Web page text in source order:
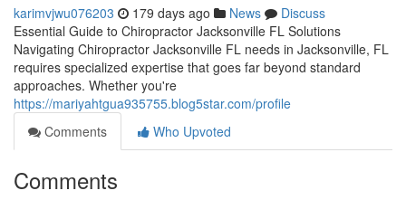
karimvjwu076203 179 days ago News
Discuss
Essential Guide to Chiropractor Jacksonville FL Solutions
Navigating Chiropractor Jacksonville FL needs in Jacksonville, FL
requires specialized expertise that goes far beyond standard
approaches. Whether you're
https://mariyahtgua935755.blog5star.com/profile
Comments
Who Upvoted
Comments